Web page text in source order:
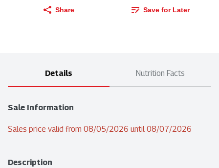
Share Save for Later
Details Nutrition Facts
Sale Information
Sales price valid from 08/05/2026 until 08/07/2026
Description